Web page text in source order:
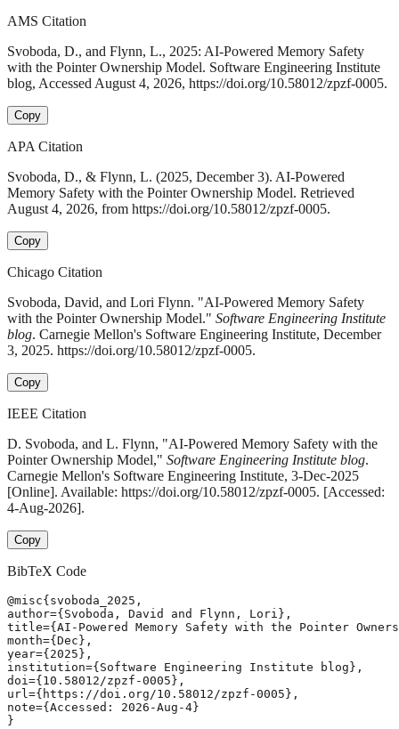
AMS Citation
Svoboda, D., and Flynn, L., 2025: AI-Powered Memory Safety
with the Pointer Ownership Model. Software Engineering Institute
blog, Accessed August 4, 2026, https://doi.org/10.58012/zpzf-0005.
Copy
APA Citation
Svoboda, D., & Flynn, L. (2025, December 3). AI-Powered
Memory Safety with the Pointer Ownership Model. Retrieved
August 4, 2026, from https://doi.org/10.58012/zpzf-0005.
Copy
Chicago Citation
Svoboda, David, and Lori Flynn. "AI-Powered Memory Safety
with the Pointer Ownership Model." Software Engineering Institute
blog. Carnegie Mellon's Software Engineering Institute, December
3, 2025. https://doi.org/10.58012/zpzf-0005.
Copy
IEEE Citation
D. Svoboda, and L. Flynn, "AI-Powered Memory Safety with the
Pointer Ownership Model," Software Engineering Institute blog.
Carnegie Mellon's Software Engineering Institute, 3-Dec-2025
[Online]. Available: https://doi.org/10.58012/zpzf-0005. [Accessed:
4-Aug-2026].
Copy
BibTeX Code
@misc{svoboda_2025,
author={Svoboda, David and Flynn, Lori},
title={AI-Powered Memory Safety with the Pointer
month={Dec},
year={2025},
institution={Software Engineering Institute blog},
doi={10.58012/zpzf-0005},
url={https://doi.org/10.58012/zpzf-0005},
note={Accessed: 2026-Aug-4}
}